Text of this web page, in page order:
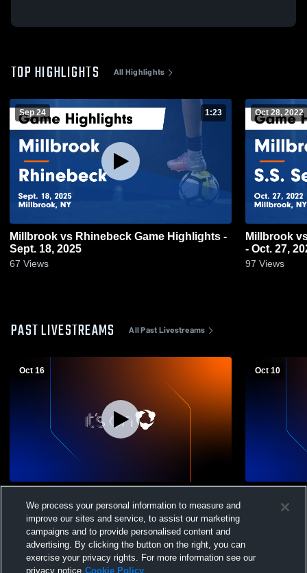
TOP HIGHLIGHTS All Highlights
Sep 24 1:23
Millbrook vs Rhinebeck Game Highlights -
Sept. 18, 2025
67 Views
Oct 28, 2022
Millbrook vs S.S. Seward Game Highlights
- Oct. 27,
97 Views
PAST LIVESTREAMS All Past Livestreams
Oct 16
High School Womens Varsity Soccer
Oct 10
We process your personal information to measure and
improve our sites and service, to assist our marketing
campaigns and to provide personalised content and
advertising. By clicking the button on the right, you can
exercise your privacy rights. For more information see our
privacy notice Cookie Policy